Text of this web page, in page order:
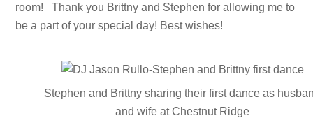
room! Thank you Brittny and Stephen for allowing me to
be a part of your special day! Best wishes!
Stephen and Brittny sharing their first dance as
and wife at Chestnut Ridge